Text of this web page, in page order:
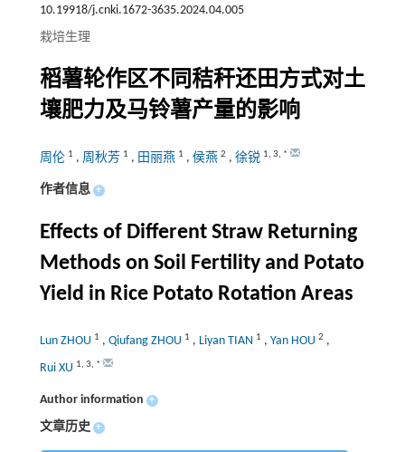
10.19918/j.cnki.1672-3635.2024.04.005
栽培生理
稻薯轮作区不同秸秆还田方式对土
壤肥力及马铃薯产量的影响
周伦 1 , 周秋芳 1 , 田丽燕 1 , 侯燕 2 , 徐锐 1, 3, *
作者信息 +
Effects of Different Straw Returning
Methods on Soil Fertility and Potato
Yield in Rice Potato Rotation Areas
Lun ZHOU 1 , Qiufang ZHOU 1 , Liyan TIAN 1 , Yan HOU 2 ,
Rui XU 1, 3, *
Author information +
文章历史 +